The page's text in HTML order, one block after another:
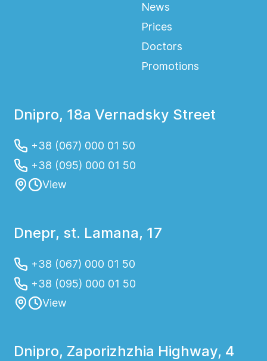
News
Prices
Doctors
Promotions
Dnipro, 18a Vernadsky Street
+38 (067) 000 01 50
+38 (095) 000 01 50
View
Dnepr, st. Lamana, 17
+38 (067) 000 01 50
+38 (095) 000 01 50
View
Dnipro, Zaporizhzhia Highway, 4